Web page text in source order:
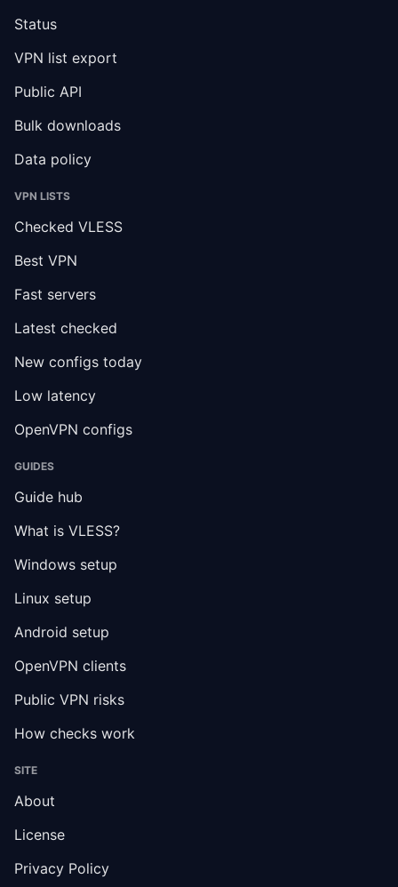
Status
VPN list export
Public API
Bulk downloads
Data policy
VPN LISTS
Checked VLESS
Best VPN
Fast servers
Latest checked
New configs today
Low latency
OpenVPN configs
GUIDES
Guide hub
What is VLESS?
Windows setup
Linux setup
Android setup
OpenVPN clients
Public VPN risks
How checks work
SITE
About
License
Privacy Policy